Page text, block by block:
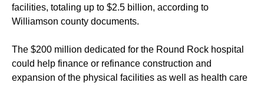
facilities, totaling up to $2.5 billion, according to
Williamson county documents.
The $200 million dedicated for the Round Rock hospital
could help finance or refinance construction and
expansion of the physical facilities as well as health care